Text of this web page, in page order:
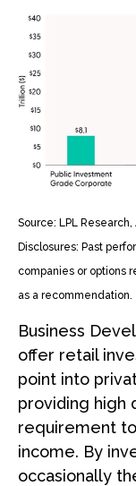
Source: LPL
Disclosures: Past
companies or options
as a recommendation.
Business
offer retail
point into
providing high
requirement
income. By
occasionally